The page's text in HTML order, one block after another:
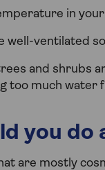
in
well-ventilated
and shrubs
too much water
you do
are mostly